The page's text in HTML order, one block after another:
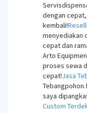
dengan
kembali!
menyediakan
cepat dan
Arto
proses sewa
cepat!Jasa
saya
Custom